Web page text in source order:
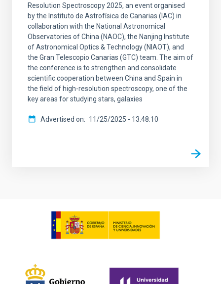
Resolution Spectroscopy 2025, an event organised
by the Instituto de Astrofísica de Canarias (IAC) in
collaboration with the National Astronomical
Observatories of China (NAOC), the Nanjing Institute
of Astronomical Optics & Technology (NIAOT), and
the Gran Telescopio Canarias (GTC) team. The aim of
the conference is to strengthen and consolidate
scientific cooperation between China and Spain in
the field of high-resolution spectroscopy, one of the
key areas for studying stars, galaxies
Advertised on 11/25/2025 - 13:48:10